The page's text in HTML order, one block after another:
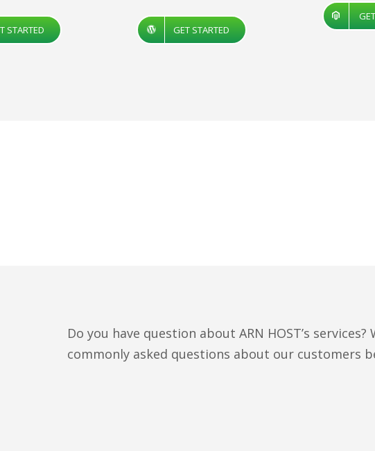
STARTED GET STARTED
Do you have question about ARN HOST’s
commonly asked questions about our customers